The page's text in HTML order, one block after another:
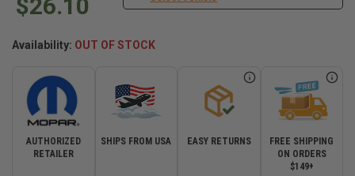
$26.10
Availability: OUT OF STOCK
AUTHORIZED
RETAILER
SHIPS FROM USA EASY RETURNS
FREE SHIPPING
ON ORDERS
$149+